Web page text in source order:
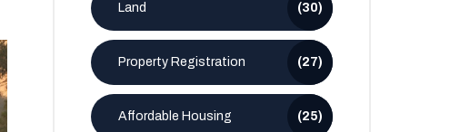
Land (30)
Property Registration (27)
Affordable Housing (25)